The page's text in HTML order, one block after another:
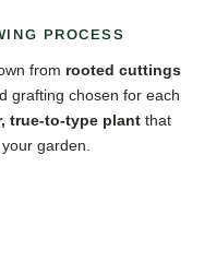
PROCESS
from rooted cuttings
grafting chosen for each
true-to-type plant that
garden.